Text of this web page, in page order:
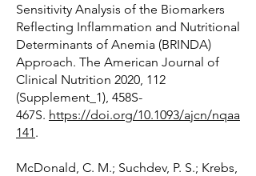
Sensitivity Analysis of the Biomarkers
Reflecting Inflammation and Nutritional
Determinants of Anemia (BRINDA)
Approach. The American Journal of
Clinical Nutrition 2020, 112
(Supplement_1), 458S-
467S. https://doi.org/10.1093/ajcn/nqaa
141.
McDonald, C. M.; Suchdev, P. S.; Krebs,